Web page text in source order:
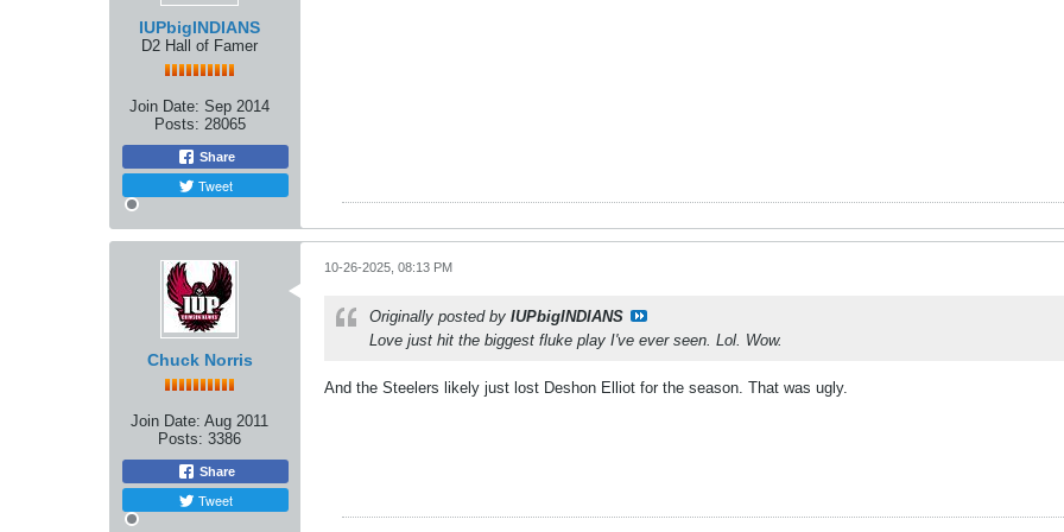
IUPbigINDIANS
D2 Hall of Famer
Join Date: Sep 2014
Posts: 28065
Share
Tweet
Chuck Norris
Join Date: Aug 2011
Posts: 3386
Share
Tweet
10-26-2025, 08:13 PM
Originally posted by IUPbigINDIANS
Love just hit the biggest fluke play I've ever seen. Lol. Wow.
And the Steelers likely just lost Deshon Elliot for the season. That was ugly.